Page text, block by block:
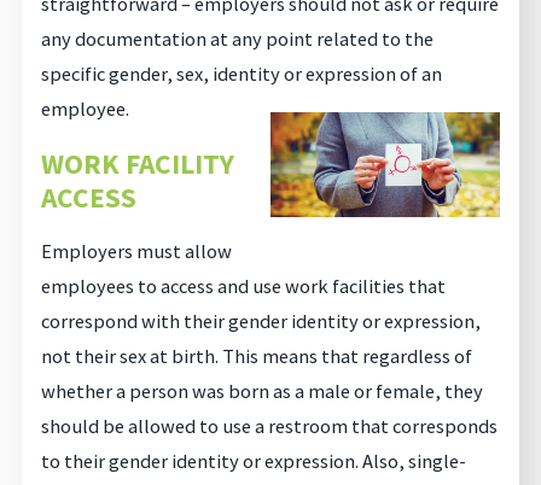
any documentation at any point related to the
specific gender, sex, identity or expression of an
employee.
WORK FACILITY
ACCESS
Employers must allow
employees to access and use work facilities that
correspond with their gender identity or expression,
not their sex at birth. This means that regardless of
whether a person was born as a male or female, they
should be allowed to use a restroom that corresponds
to their gender identity or expression. Also, single-